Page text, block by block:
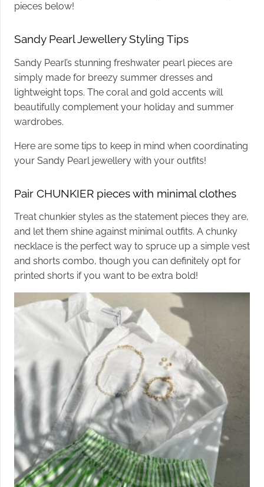
pieces below!
Sandy Pearl Jewellery Styling Tips
Sandy Pearl’s stunning freshwater pearl pieces are
simply made for breezy summer dresses and
lightweight tops. The coral and gold accents will
beautifully complement your holiday and summer
wardrobes.
Here are some tips to keep in mind when coordinating
your Sandy Pearl jewellery with your outfits!
Pair CHUNKIER pieces with minimal clothes
Treat chunkier styles as the statement pieces they are,
and let them shine against minimal outfits. A chunky
necklace is the perfect way to spruce up a simple vest
and shorts combo, though you can definitely opt for
printed shorts if you want to be extra bold!